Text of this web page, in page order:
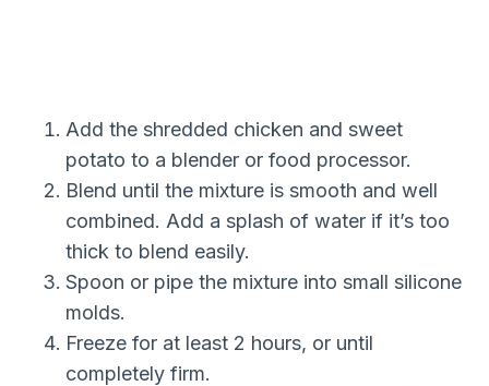
Add the shredded chicken and sweet
potato to a blender or food processor.
Blend until the mixture is smooth and well
combined. Add a splash of water if it’s too
thick to blend easily.
Spoon or pipe the mixture into small silicone
molds.
Freeze for at least 2 hours, or until
completely firm.